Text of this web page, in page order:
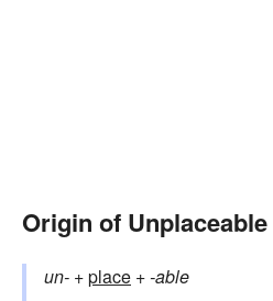
Origin of Unplaceable
un- +‎place +‎-able